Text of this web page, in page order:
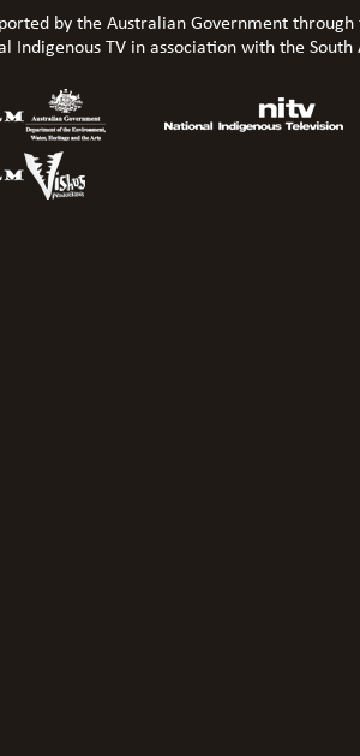
by the Australian Government
Indigenous TV in association with the